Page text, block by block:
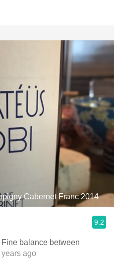
Cabernet Franc 2014
9.2
balance between
ago